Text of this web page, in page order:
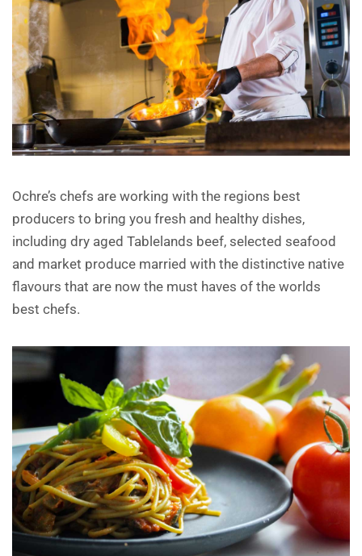
Ochre’s chefs are working with the regions best
producers to bring you fresh and healthy dishes,
including dry aged Tablelands beef, selected seafood
and market produce married with the distinctive native
flavours that are now the must haves of the worlds
best chefs.